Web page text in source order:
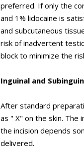
preferred. If only the
and 1% lidocaine is
and subcutaneous
risk of inadvertent
block to minimize the
Inguinal and
After standard
as " X" on the skin. The
the incision depends
delivered.